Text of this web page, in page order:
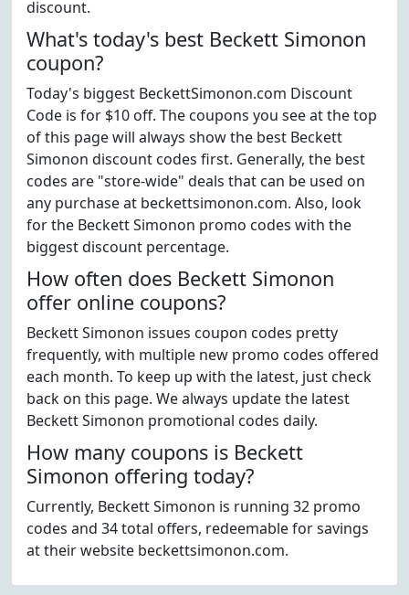
discount.
What's today's best Beckett Simonon
coupon?
Today's biggest BeckettSimonon.com Discount
Code is for $10 off. The coupons you see at the top
of this page will always show the best Beckett
Simonon discount codes first. Generally, the best
codes are "store-wide" deals that can be used on
any purchase at beckettsimonon.com. Also, look
for the Beckett Simonon promo codes with the
biggest discount percentage.
How often does Beckett Simonon
offer online coupons?
Beckett Simonon issues coupon codes pretty
frequently, with multiple new promo codes offered
each month. To keep up with the latest, just check
back on this page. We always update the latest
Beckett Simonon promotional codes daily.
How many coupons is Beckett
Simonon offering today?
Currently, Beckett Simonon is running 32 promo
codes and 34 total offers, redeemable for savings
at their website beckettsimonon.com.